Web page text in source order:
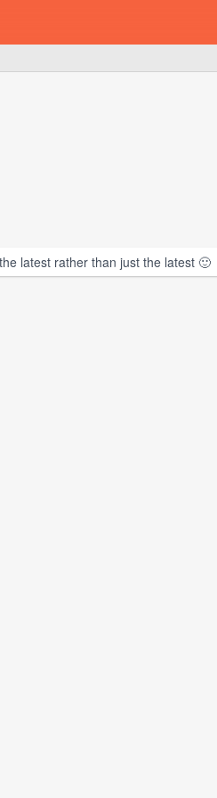
latest rather than just the latest 🙂